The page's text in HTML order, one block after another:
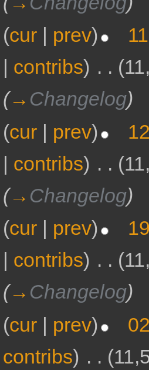
(cur prev)
contribs) . .
(→ Changelog)
(cur | prev)
| contribs) . .
(→ Changelog)
(cur | prev)
| contribs) . .
(→ Changelog)
(cur | prev)
contribs) . .